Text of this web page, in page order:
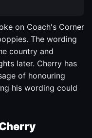
on Coach's Corner
The wording
country and
later. Cherry has
of honouring
his wording could